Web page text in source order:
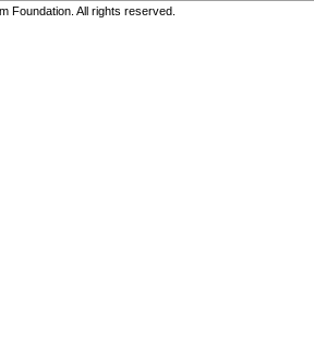
Foundation. All rights reserved.